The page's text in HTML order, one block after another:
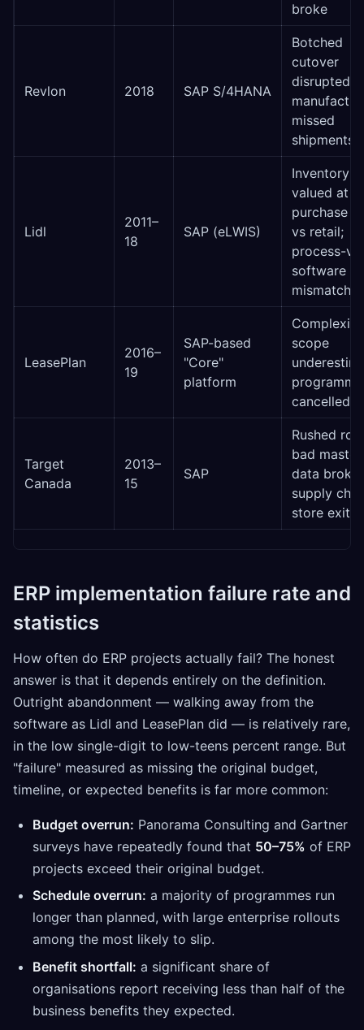
broke
Revlon 2018 SAP S/4HANA
Botched
cutover
disrupted
missed
shipments
Lidl
2011–
18
SAP (eLWIS)
Inventory
valued at
purchase
vs retail;
process-
software
mismatch
LeasePlan
2016–
19
SAP-based
"Core"
platform
scope
programme
cancelled
Target
Canada
2013–
15
SAP
Rushed
bad master
data broke
supply
store exit
ERP implementation failure rate and
statistics
How often do ERP projects actually fail? The honest
answer is that it depends entirely on the definition.
Outright abandonment — walking away from the
software as Lidl and LeasePlan did — is relatively rare,
in the low single-digit to low-teens percent range. But
"failure" measured as missing the original budget,
timeline, or expected benefits is far more common:
Budget overrun: Panorama Consulting and Gartner
surveys have repeatedly found that 50–75% of ERP
projects exceed their original budget.
Schedule overrun: a majority of programmes run
longer than planned, with large enterprise rollouts
among the most likely to slip.
Benefit shortfall: a significant share of
organisations report receiving less than half of the
business benefits they expected.